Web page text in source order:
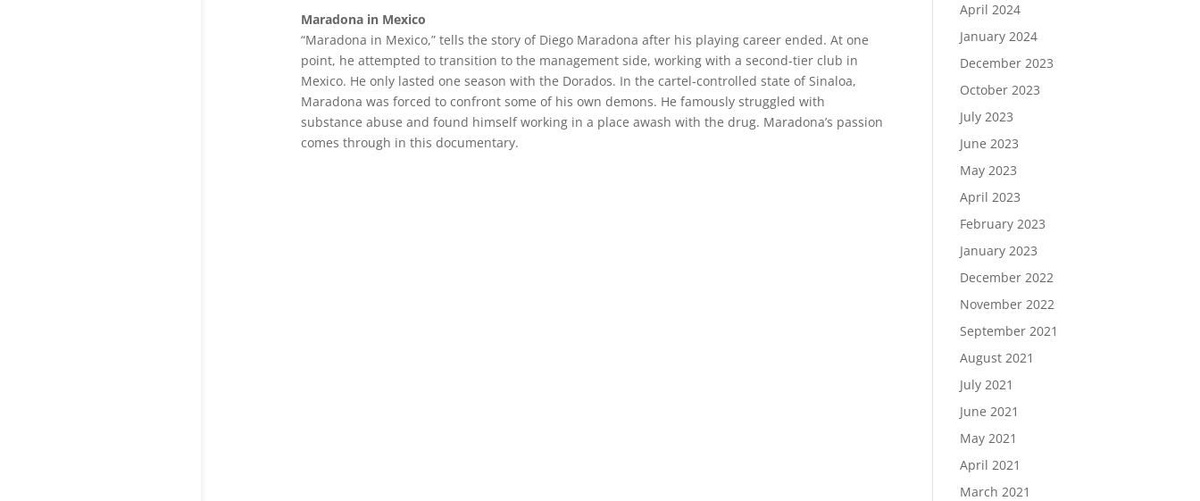
Maradona in Mexico
“Maradona in Mexico,” tells the story of Diego Maradona after his playing career ended. At one
point, he attempted to transition to the management side, working with a second-tier club in
Mexico. He only lasted one season with the Dorados. In the cartel-controlled state of Sinaloa,
Maradona was forced to confront some of his own demons. He famously struggled with
substance abuse and found himself working in a place awash with the drug. Maradona’s passion
comes through in this documentary.
April 2024
January 2024
December 2023
October 2023
July 2023
June 2023
May 2023
April 2023
February 2023
January 2023
December 2022
November 2022
September 2021
August 2021
July 2021
June 2021
May 2021
April 2021
March 2021